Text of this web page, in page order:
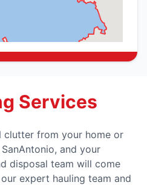
Services
clutter from your home or
and your
disposal team will come
expert hauling team and